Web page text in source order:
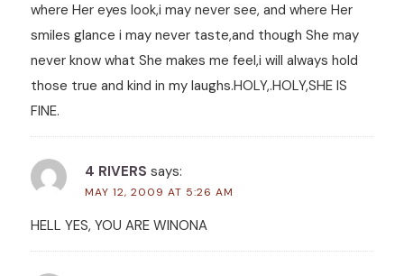
where Her eyes look,i may never see, and where Her
smiles glance i may never taste,and though She may
never know what She makes me feel,i will always hold
those true and kind in my laughs.HOLY,.HOLY,SHE IS
FINE.
4 RIVERS says:
MAY 12, 2009 AT 5:26 AM
HELL YES, YOU ARE WINONA